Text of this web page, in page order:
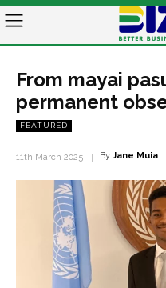
From mayai
permanent
FEATURED
11th March 2025 By Jane Muia